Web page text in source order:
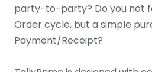
party-to-party? Do you not
Order cycle, but a simple
Payment/Receipt?